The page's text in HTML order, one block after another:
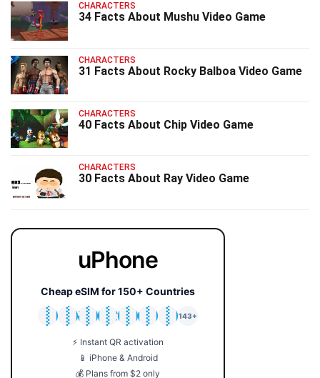
CHARACTERS
34 Facts About Mushu Video Game
CHARACTERS
31 Facts About Rocky Balboa Video Game
CHARACTERS
40 Facts About Chip Video Game
CHARACTERS
30 Facts About Ray Video Game
uPhone
Cheap eSIM for 150+ Countries
🇯🇵
🇹🇭
🇬🇧
🇺🇸
🇩🇪
🇦🇺
🇰🇷
143+
⚡ Instant QR activation
📱 iPhone & Android
💰 Plans from $2 only